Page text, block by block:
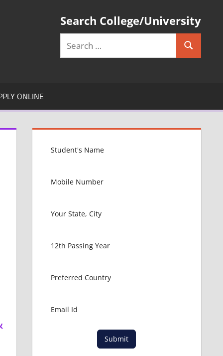
Search College/University
Search
ONLINE
Submit